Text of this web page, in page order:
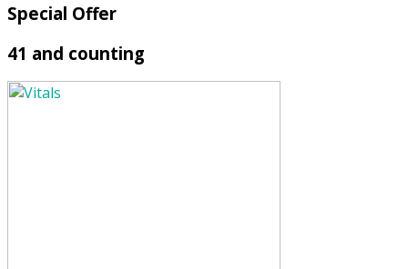
Special Offer
41 and counting